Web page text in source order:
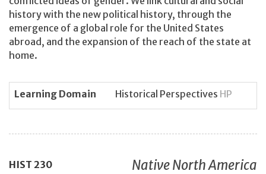
history with the new political history, through the
emergence of a global role for the United States
abroad, and the expansion of the reach of the state at
home.
Learning Domain Historical Perspectives HP
HIST 230 Native North America